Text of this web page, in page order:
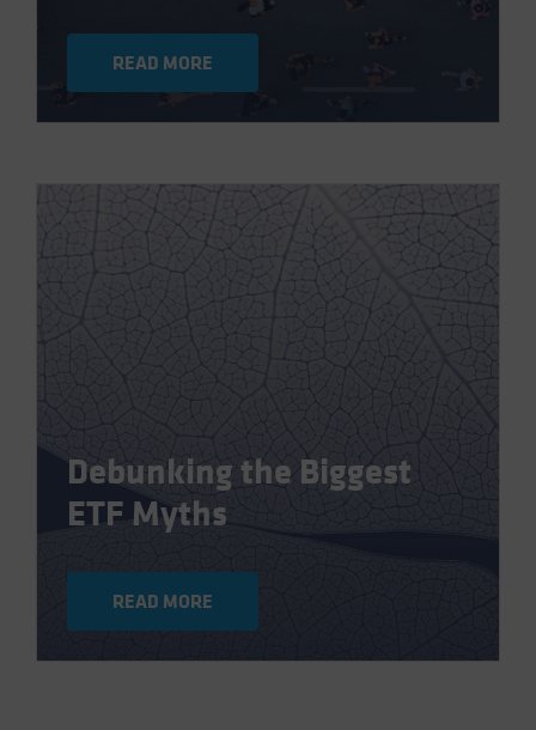
READ MORE
Debunking the Biggest
ETF Myths
READ MORE